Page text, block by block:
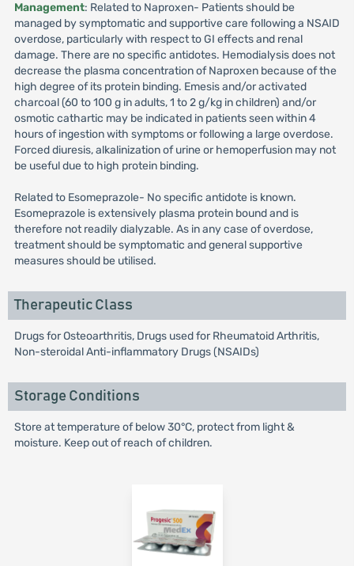
Management: Related to Naproxen- Patients should be
managed by symptomatic and supportive care following a NSAID
overdose, particularly with respect to GI effects and renal
damage. There are no specific antidotes. Hemodialysis does not
decrease the plasma concentration of Naproxen because of the
high degree of its protein binding. Emesis and/or activated
charcoal (60 to 100 g in adults, 1 to 2 g/kg in children) and/or
osmotic cathartic may be indicated in patients seen within 4
hours of ingestion with symptoms or following a large overdose.
Forced diuresis, alkalinization of urine or hemoperfusion may not
be useful due to high protein binding.
Related to Esomeprazole- No specific antidote is known.
Esomeprazole is extensively plasma protein bound and is
therefore not readily dialyzable. As in any case of overdose,
treatment should be symptomatic and general supportive
measures should be utilised.
Therapeutic Class
Drugs for Osteoarthritis, Drugs used for Rheumatoid Arthritis,
Non-steroidal Anti-inflammatory Drugs (NSAIDs)
Storage Conditions
Store at temperature of below 30°C, protect from light &
moisture. Keep out of reach of children.